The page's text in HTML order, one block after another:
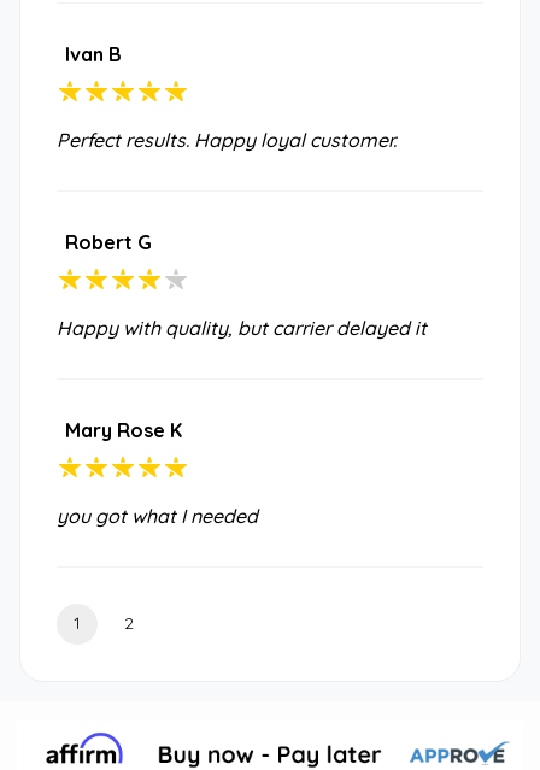
Ivan B
Perfect results. Happy loyal customer.
Robert G
Happy with quality, but carrier delayed it
Mary Rose K
you got what I needed
1 2